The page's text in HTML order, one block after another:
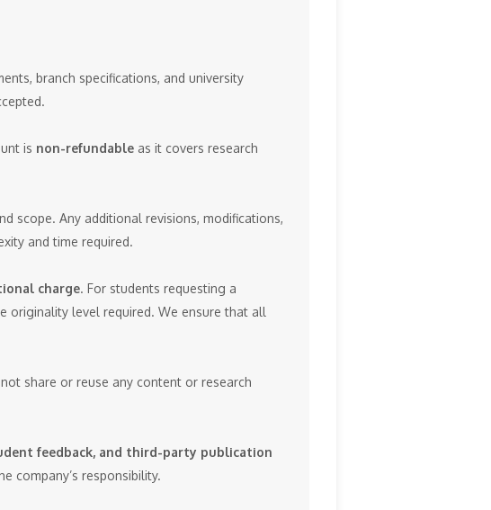
branch specifications, and university
is non-refundable as it covers research
scope. Any additional revisions, modifications,
and time required.
charge. For students requesting a
originality level required. We ensure that all
share or reuse any content or research
feedback, and third-party publication
company’s responsibility.